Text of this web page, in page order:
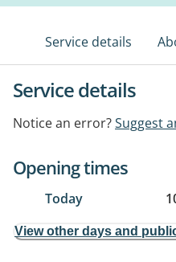
Service details
Service details
Notice an error?Suggest
Opening times
Today
View other days and